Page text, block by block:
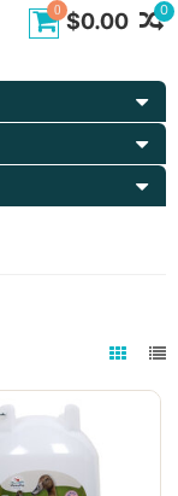
0
0 $0.00